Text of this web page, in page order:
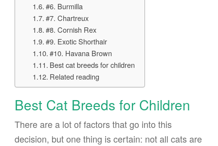
#6. Burmilla
#7. Chartreux
#8. Cornish Rex
#9. Exotic Shorthair
#10. Havana Brown
Best cat breeds for children
Related reading
Best Cat Breeds for Children
There are a lot of factors that go into this
decision, but one thing is certain: not all cats are